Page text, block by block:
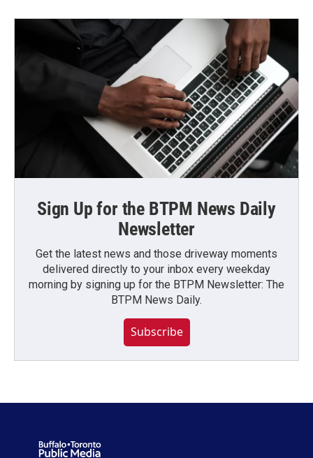
Sign Up for the BTPM News Daily
Newsletter
Get the latest news and those driveway moments
delivered directly to your inbox every weekday
morning by signing up for the BTPM Newsletter: The
BTPM News Daily.
Subscribe